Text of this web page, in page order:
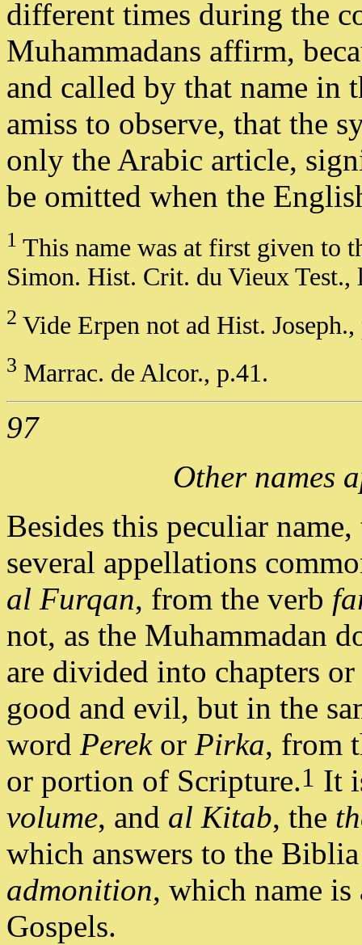
different times during the
Muhammadans affirm,
and called by that name in
amiss to observe, that the
only the Arabic article,
be omitted when the
1 This name was at first given to
Simon. Hist. Crit. du Vieux Test.,
2 Vide Erpen not ad Hist. Joseph.,
3 Marrac. de Alcor., p.41.
97
Other names
Besides this peculiar
several appellations
al Furqan, from the verb
not, as the Muhammadan
are divided into chapters
good and evil, but in the
word Perekor Pirka, from
or portion of Scripture.1 It
volume, and al Kitab, the
which answers to the
admonition, which name is
Gospels.